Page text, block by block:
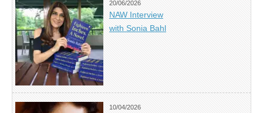
20/06/2026
NAW Interview
with Sonia Bahl
10/04/2026